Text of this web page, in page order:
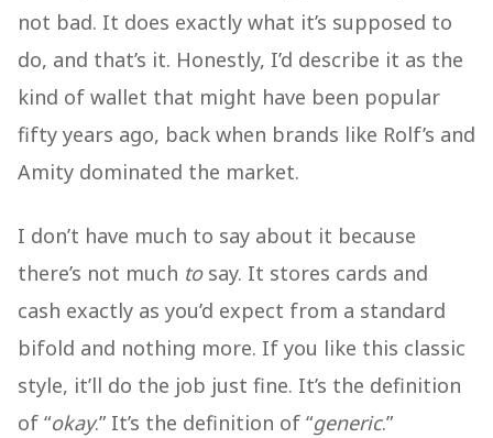
not bad. It does exactly what it’s supposed to
do, and that’s it. Honestly, I’d describe it as the
kind of wallet that might have been popular
fifty years ago, back when brands like Rolf’s and
Amity dominated the market.
I don’t have much to say about it because
there’s not much tosay. It stores cards and
cash exactly as you’d expect from a standard
bifold and nothing more. If you like this classic
style, it’ll do the job just fine. It’s the definition
of “okay.” It’s the definition of “generic.”